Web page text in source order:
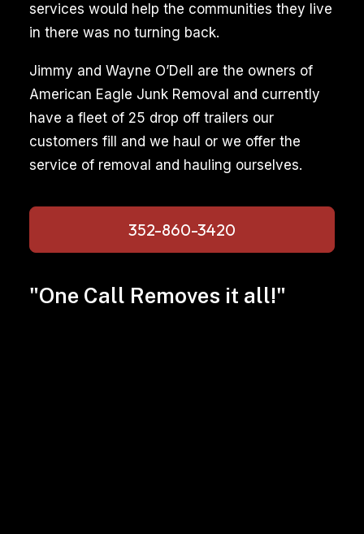
services would help the communities they live
in there was no turning back.
Jimmy and Wayne O’Dell are the owners of
American Eagle Junk Removal and currently
have a fleet of 25 drop off trailers our
customers fill and we haul or we offer the
service of removal and hauling ourselves.
352-860-3420
"One Call Removes it all!"